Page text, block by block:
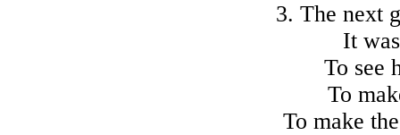
3. The next
It
To see
To
To make